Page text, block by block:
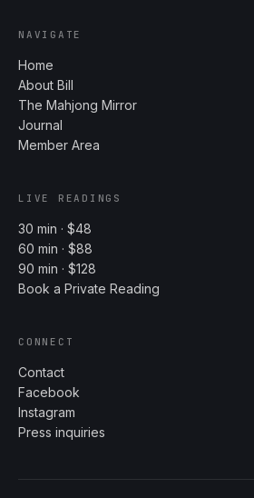
NAVIGATE
Home
About Bill
The Mahjong Mirror
Journal
Member Area
LIVE READINGS
30 min · $48
60 min · $88
90 min · $128
Book a Private Reading
CONNECT
Contact
Facebook
Instagram
Press inquiries